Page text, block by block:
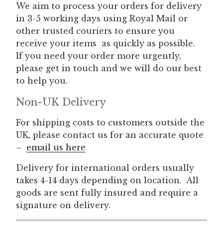
We aim to process your orders for delivery
in 3-5 working days using Royal Mail or
other trusted couriers to ensure you
receive your items as quickly as possible.
If you need your order more urgently,
please get in touch and we will do our best
to help you.
Non-UK Delivery
For shipping costs to customers outside the
UK, please contact us for an accurate quote
– email us here
Delivery for international orders usually
takes 4-14 days depending on location. All
goods are sent fully insured and require a
signature on delivery.